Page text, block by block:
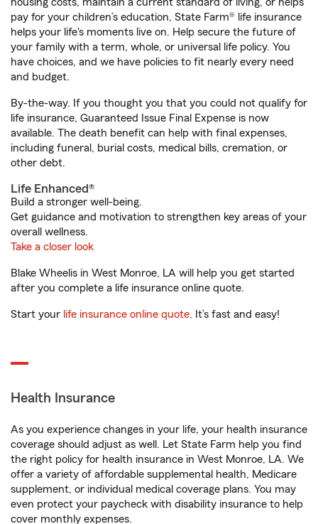
pay for your children’s education, State Farm® life insurance
helps your life's moments live on. Help secure the future of
your family with a term, whole, or universal life policy. You
have choices, and we have policies to fit nearly every need
and budget.
By-the-way. If you thought you that you could not qualify for
life insurance, Guaranteed Issue Final Expense is now
available. The death benefit can help with final expenses,
including funeral, burial costs, medical bills, cremation, or
other debt.
Life Enhanced®
Build a stronger well-being.
Get guidance and motivation to strengthen key areas of your
overall wellness.
Take a closer look
Blake Wheelis in West Monroe, LA will help you get started
after you complete a life insurance online quote.
Start your life insurance online quote. It’s fast and easy!
Health Insurance
As you experience changes in your life, your health insurance
coverage should adjust as well. Let State Farm help you find
the right policy for health insurance in West Monroe, LA. We
offer a variety of affordable supplemental health, Medicare
supplement, or individual medical coverage plans. You may
even protect your paycheck with disability insurance to help
cover monthly expenses.